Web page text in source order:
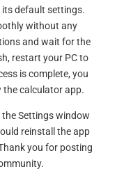
default settings.
without any
and wait for the
restart your PC to
is complete, you
the calculator app.
Settings window
reinstall the app
you for posting